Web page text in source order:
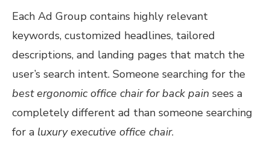
Each Ad Group contains highly relevant
keywords, customized headlines, tailored
descriptions, and landing pages that match the
user’s search intent. Someone searching for the
best ergonomic office chair for back pain sees a
completely different ad than someone searching
for a luxury executive office chair.